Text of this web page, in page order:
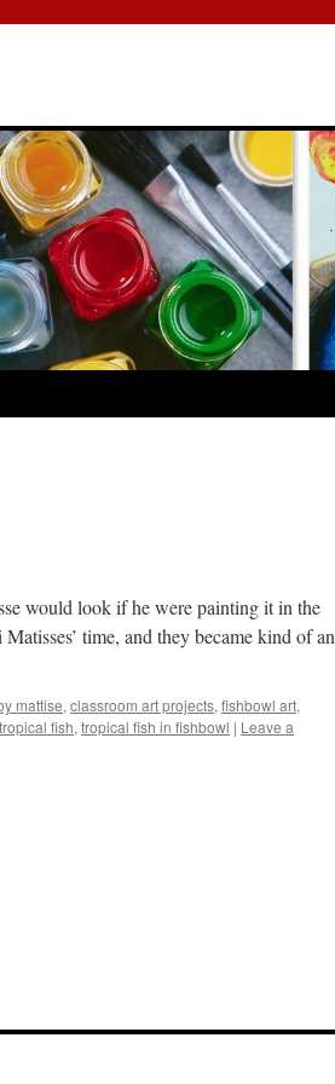
would look if he were painting it in the
time, and they became kind of an
mattise, classroom art projects, fishbowl art,
tropical fish, tropical fish in fishbowl | Leave a